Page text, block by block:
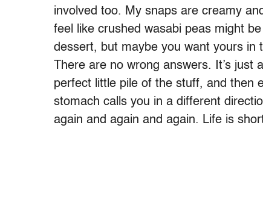
involved too. My snaps are creamy
feel like crushed wasabi peas might
dessert, but maybe you want yours in
There are no wrong answers. It’s
perfect little pile of the stuff, and then
stomach calls you in a different
again and again and again. Life is